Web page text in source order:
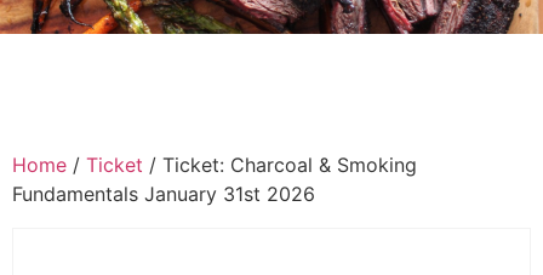
Home / Ticket / Ticket: Charcoal & Smoking
Fundamentals January 31st 2026